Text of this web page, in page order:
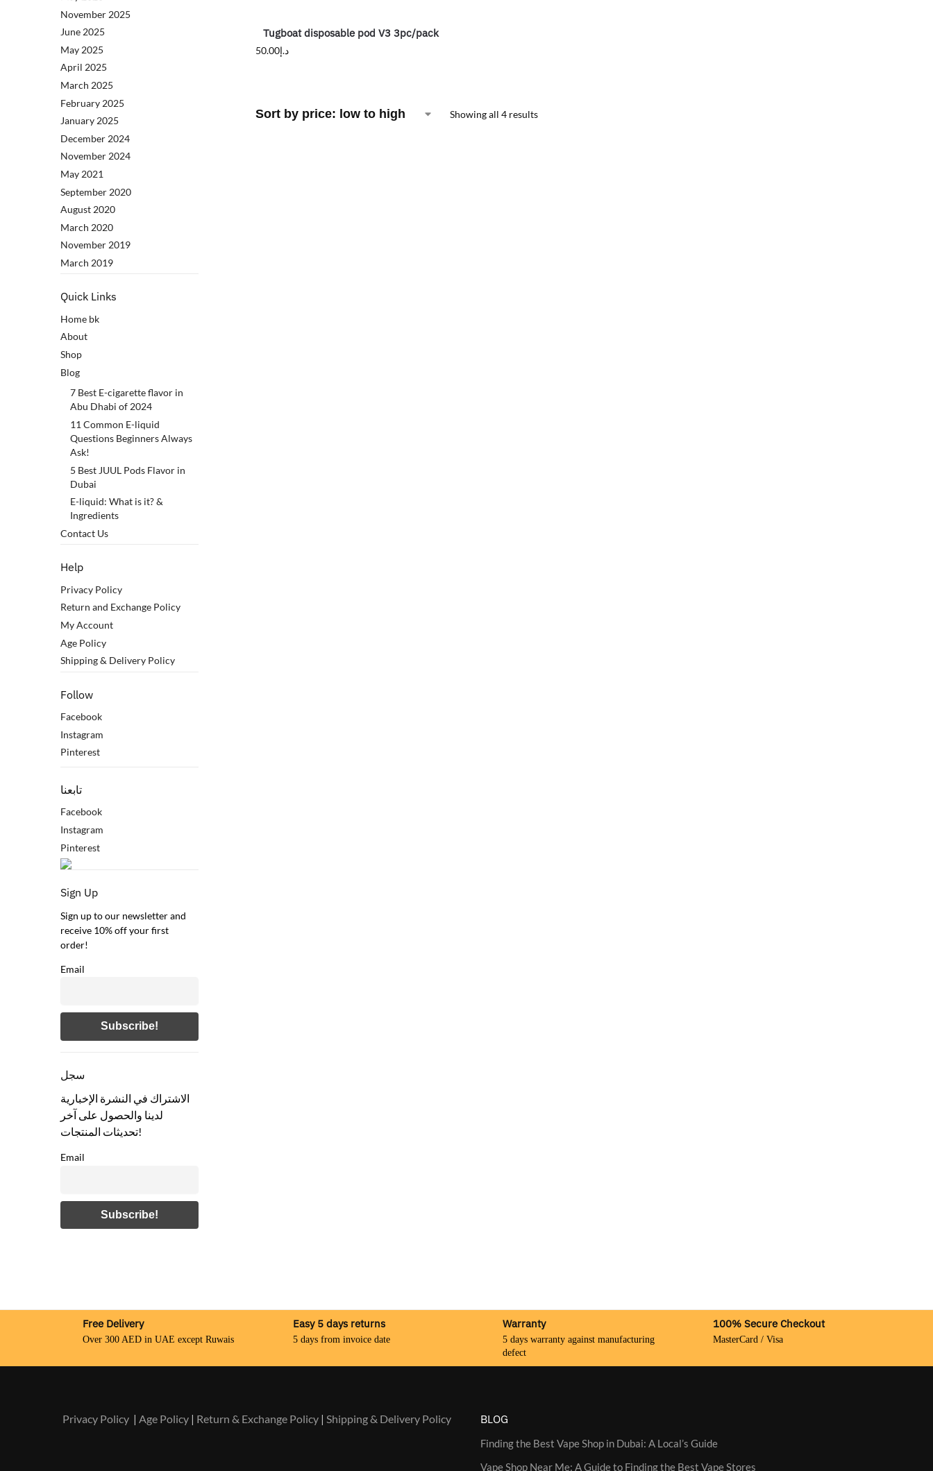
Tugboat disposable pod V3 3pc/pack
د.إ50.00
Showing all 4 results
November 2025
June 2025
May 2025
April 2025
March 2025
February 2025
January 2025
December 2024
November 2024
May 2021
September 2020
August 2020
March 2020
November 2019
March 2019
Quick Links
Home bk
About
Shop
Blog
7 Best E-cigarette flavor in
Abu Dhabi of 2024
11 Common E-liquid
Questions Beginners Always
Ask!
5 Best JUUL Pods Flavor in
Dubai
E-liquid: What is it? &
Ingredients
Contact Us
Help
Privacy Policy
Return and Exchange Policy
My Account
Age Policy
Shipping & Delivery Policy
Follow
Facebook
Instagram
Pinterest
تابعنا
Facebook
Instagram
Pinterest
Sign Up
Sign up to our newsletter and
receive 10% off your first
order!
Email
سجل
الاشتراك في النشرة الإخبارية
لدينا والحصول على آخر
تحديثات المنتجات!
Email
Free Delivery
Over 300 AED in UAE except Ruwais
Easy 5 days returns
5 days from invoice date
Warranty
5 days warranty against manufacturing
defect
100% Secure Checkout
MasterCard / Visa
Privacy Policy| Age Policy| Return & Exchange Policy| Shipping & Delivery Policy BLOG
Finding the Best Vape Shop in Dubai: A Local’s Guide
Vape Shop Near Me: A Guide to Finding the Best Vape Stores